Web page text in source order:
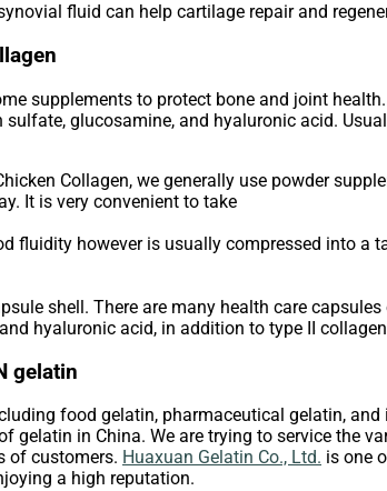
fluid can help cartilage repair and
supplements to protect bone and joint
glucosamine, and hyaluronic acid.
Collagen, we generally use powder
It is very convenient to take
fluidity however is usually compressed into
shell. There are many health care
hyaluronic acid, in addition to type II
gelatin
food gelatin, pharmaceutical gelatin,
in China. We are trying to service the
of customers. Huaxuan Gelatin Co., Ltd. is one
a high reputation.